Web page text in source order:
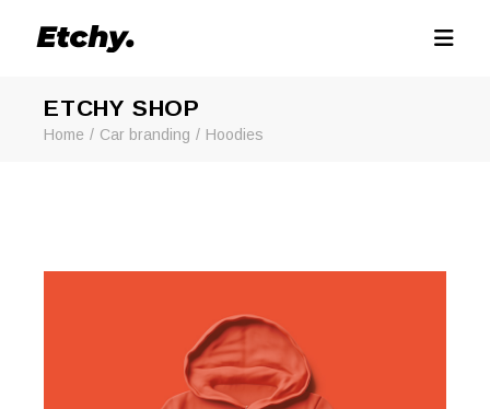
ETCHY SHOP
Home Car branding Hoodies